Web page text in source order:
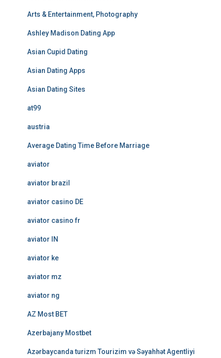
Arts & Entertainment, Photography
Ashley Madison Dating App
Asian Cupid Dating
Asian Dating Apps
Asian Dating Sites
at99
austria
Average Dating Time Before Marriage
aviator
aviator brazil
aviator casino DE
aviator casino fr
aviator IN
aviator ke
aviator mz
aviator ng
AZ Most BET
Azerbajany Mostbet
Azərbaycanda turizm Tourizim və Səyahhət Agentliyi